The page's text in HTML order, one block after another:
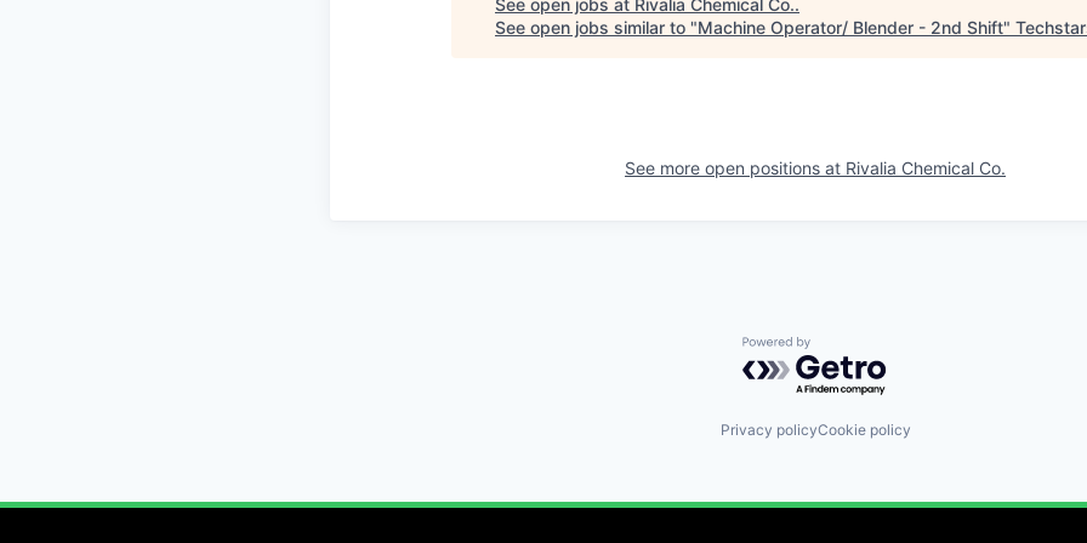
See open jobs at Rivalia Chemical Co..
See open jobs similar to "Machine Operator/ Blender - 2nd Shift"
See more open positions at Rivalia Chemical Co.
Powered by Getro.com
Privacy policyCookie policy